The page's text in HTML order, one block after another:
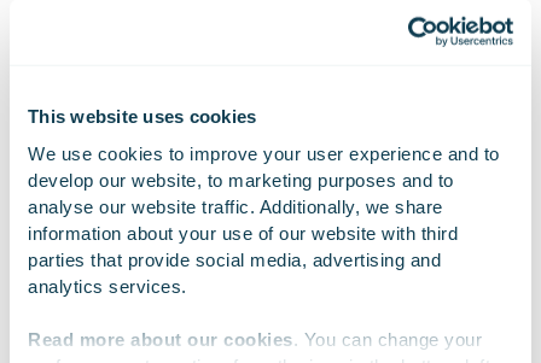
This website uses cookies
We use cookies to improve your user experience and to
develop our website, to marketing purposes and to
analyse our website traffic. Additionally, we share
information about your use of our website with third
parties that provide social media, advertising and
analytics services.
Read more about our cookies . You can change your
chosen to continue and expand in Finland and
German-speaking Europe (DACH region) as its
sectors, in which it is already strong. Furthermore,
Gofore invests in growth especially in certain
customer groups within its sector focus.
Financial targets
In connection with the strategy update in December